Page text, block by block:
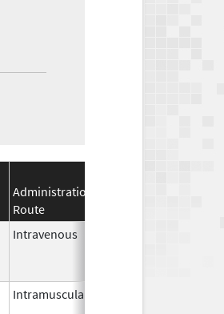
Administration
Route
Intravenous
Intramuscular